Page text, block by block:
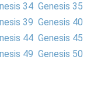
34 Genesis 35
39 Genesis 40
44 Genesis 45
49 Genesis 50